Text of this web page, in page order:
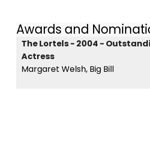
Awards and
The Lortels - 2004 -
Actress
Margaret Welsh, Big Bill